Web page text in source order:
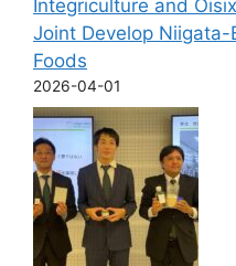
Integriculture and
Joint Develop
Foods
2026-04-01